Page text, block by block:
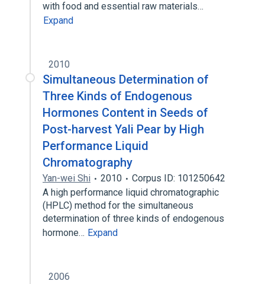
with food and essential raw materials…
Expand
2010
Simultaneous Determination of
Three Kinds of Endogenous
Hormones Content in Seeds of
Post-harvest Yali Pear by High
Performance Liquid
Chromatography
Yan-wei Shi 2010
Corpus ID: 101250642
A high performance liquid chromatographic
(HPLC) method for the simultaneous
determination of three kinds of endogenous
hormone… Expand
2006